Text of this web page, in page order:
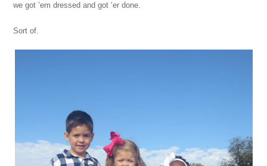
we got ’em dressed and got ‘er done.
Sort of.